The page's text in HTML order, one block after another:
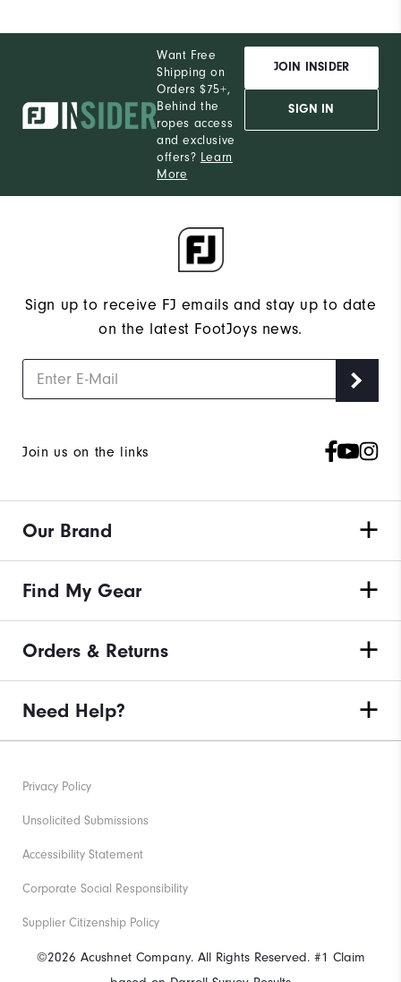
Want Free
Shipping on
Orders $75+,
Behind the
ropes access
and exclusive
offers? Learn
More
JOIN INSIDER
SIGN IN
Sign up to receive FJ emails and stay up to date
on the latest FootJoys news.
Join us on the links
Our Brand
Find My Gear
Orders & Returns
Need Help?
©2026 Acushnet Company. All Rights Reserved. #1 Claim
Privacy Policy
Unsolicited Submissions
Accessibility Statement
Corporate Social Responsibility
Supplier Citizenship Policy